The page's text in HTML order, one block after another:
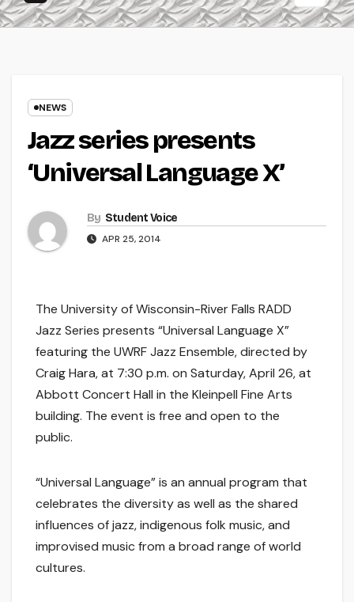
NEWS
Jazz series presents
‘Universal Language X’
By Student Voice
APR 25, 2014
The University of Wisconsin-River Falls RADD
Jazz Series presents “Universal Language X”
featuring the UWRF Jazz Ensemble, directed by
Craig Hara, at 7:30 p.m. on Saturday, April 26, at
Abbott Concert Hall in the Kleinpell Fine Arts
building. The event is free and open to the
public.
“Universal Language” is an annual program that
celebrates the diversity as well as the shared
influences of jazz, indigenous folk music, and
improvised music from a broad range of world
cultures.